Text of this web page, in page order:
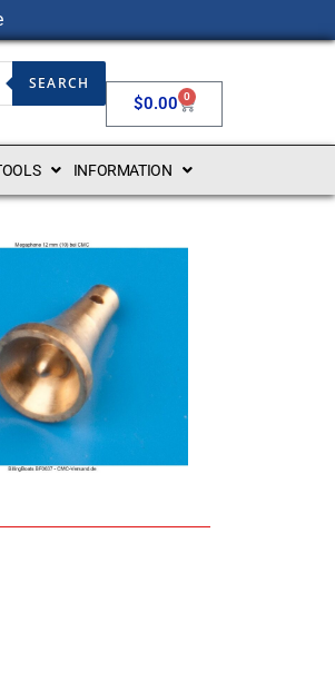
SEARCH
$0.00 0
INFORMATION